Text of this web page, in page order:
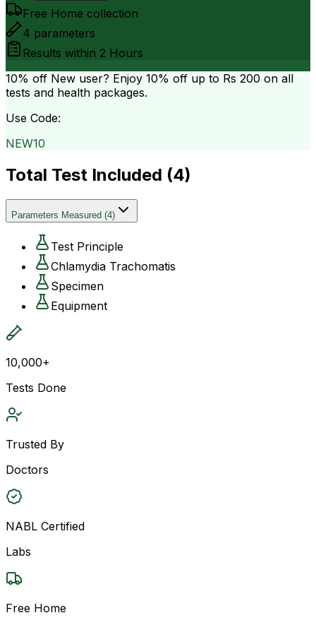
Free Home collection
4 parameters
Results within 2 Hours
10% off New user? Enjoy 10% off up to Rs 200 on all
tests and health packages.
Use Code:
NEW10
Total Test Included (4)
Parameters Measured (4)
Test Principle
Chlamydia Trachomatis
Specimen
Equipment
10,000+
Tests Done
Trusted By
Doctors
NABL Certified
Labs
Free Home